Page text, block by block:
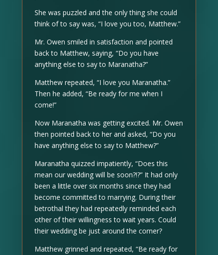
She was puzzled and the only thing she could
think of to say was, “I love you too, Matthew.”
Mr. Owen smiled in satisfaction and pointed
back to Matthew, saying, “Do you have
anything else to say to Maranatha?”
Matthew repeated, “I love you Maranatha.”
Then he added, “Be ready for me when I
come!”
Now Maranatha was getting excited. Mr. Owen
then pointed back to her and asked, “Do you
have anything else to say to Matthew?”
Maranatha quizzed impatiently, “Does this
mean our wedding will be soon?!?” It had only
been a little over six months since they had
become committed to marrying. During their
betrothal they had repeatedly reminded each
other of their willingness to wait years. Could
their wedding be just around the corner?
Matthew grinned and repeated, “Be ready for